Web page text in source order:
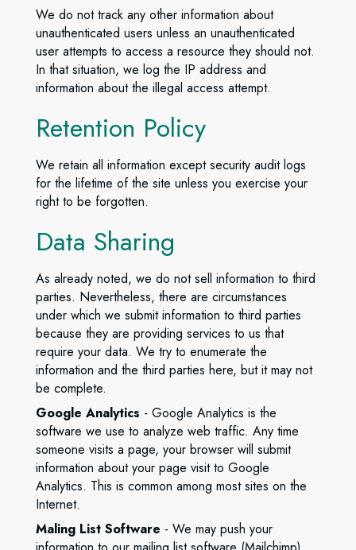
We do not track any other information about
unauthenticated users unless an unauthenticated
user attempts to access a resource they should not.
In that situation, we log the IP address and
information about the illegal access attempt.
Retention Policy
We retain all information except security audit logs
for the lifetime of the site unless you exercise your
right to be forgotten.
Data Sharing
As already noted, we do not sell information to third
parties. Nevertheless, there are circumstances
under which we submit information to third parties
because they are providing services to us that
require your data. We try to enumerate the
information and the third parties here, but it may not
be complete.
Google Analytics - Google Analytics is the
software we use to analyze web traffic. Any time
someone visits a page, your browser will submit
information about your page visit to Google
Analytics. This is common among most sites on the
Internet.
Maling List Software - We may push your